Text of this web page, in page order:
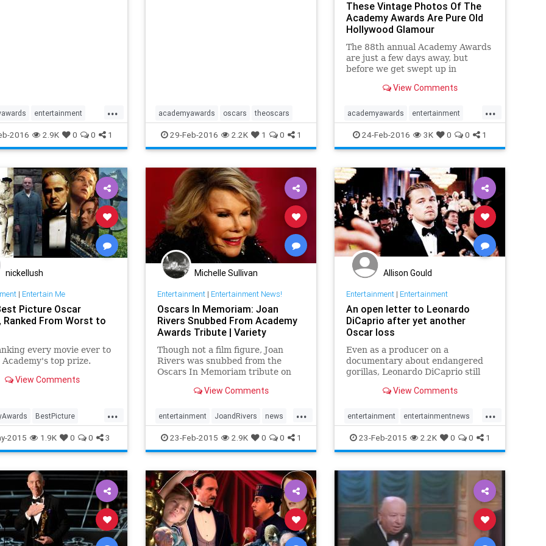
...
entertainment
film movies
oscarwinners
2016 2.9K 0 0 1
academyawards oscars theoscars
29-Feb-2016 2.2K 1 0 1
These Vintage Photos Of The
Academy Awards Are Pure Old
Hollywood Glamour
The 88th annual Academy Awards
are just a few days away, but
before we get swept up in
back at the ultra-glamorous past
View Comments
...
academyawards entertainment
oscars theoscars
24-Feb-2016 3K 0 0 1
nickellush
| Entertain Me
Picture Oscar
Ranked From Worst to
every movie ever to
top prize.
View Comments
...
BestPicture
Entertainment Film
Oscars
2015 1.9K 0 0 3
Michelle Sullivan
Entertainment| Entertainment News!
Oscars In Memoriam: Joan
Rivers Snubbed From Academy
Awards Tribute | Variety
Though not a film figure, Joan
Rivers was snubbed from the
Oscars In Memoriam tribute on
View Comments
...
entertainment JoandRivers news
Oscars Oscars2015
23-Feb-2015 2.9K 0 0 1
Allison Gould
Entertainment| Entertainment
An open letter to Leonardo
DiCaprio after yet another
Oscar loss
Even as a producer on a
documentary about endangered
gorillas, Leonardo DiCaprio still
View Comments
...
entertainment entertainmentnews
news Oscars Oscars2015
23-Feb-2015 2.2K 0 0 1